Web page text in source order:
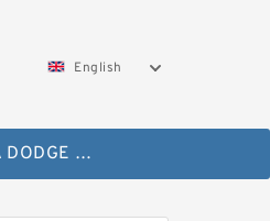
English
AUSTRIA DODGE Bearing